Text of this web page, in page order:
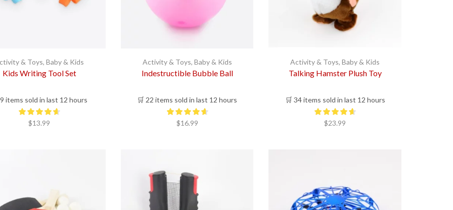
& Toys,Baby & Kids
Kids Writing Tool Set
items sold in last 12 hours
$13.99
Activity & Toys, Baby & Kids
Indestructible Bubble Ball
🛒 22 items sold in last 12 hours
$16.99
Activity & Toys,Baby & Kids
Talking Hamster Plush Toy
🛒 34 items sold in last 12 hours
$23.99